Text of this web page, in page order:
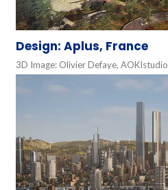
Design: Aplus, France
3D Image: Olivier Defaye, AOKIstudio